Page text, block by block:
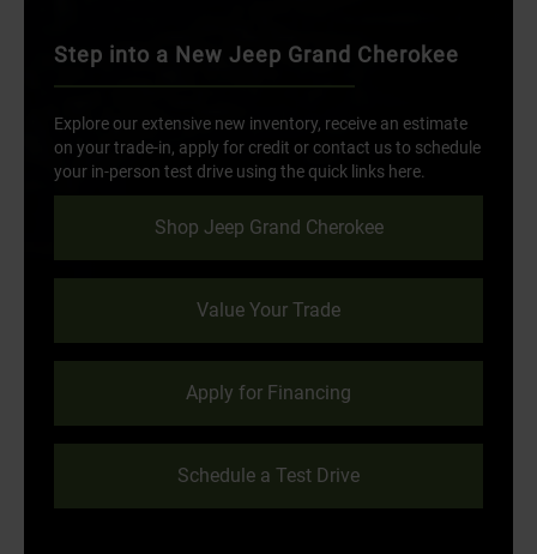
Step into a New Jeep Grand Cherokee
Explore our extensive new inventory, receive an estimate
on your trade-in, apply for credit or contact us to schedule
your in-person test drive using the quick links here.
Shop Jeep Grand Cherokee
Value Your Trade
Apply for Financing
Schedule a Test Drive